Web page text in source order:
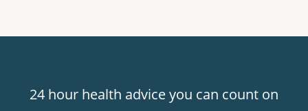
24 hour health advice you can count on